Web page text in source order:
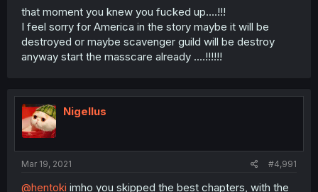
that moment you knew you fucked up....!!!
I feel sorry for America in the story maybe it will be
destroyed or maybe scavenger guild will be destroy
anyway start the masscare already ....!!!!!!
Nigellus
Mar 19, 2021 #4,991
@hentoki imho you skipped the best chapters, with the